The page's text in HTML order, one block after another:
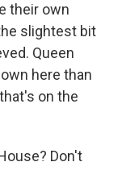
their own
slightest bit
Queen
here than
on the
Don't